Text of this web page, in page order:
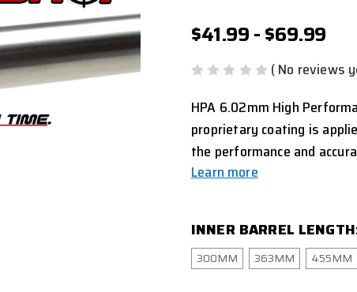
$41.99 - $69.99
( No reviews
HPA 6.02mm High
proprietary coating is
the performance and
Learn more
INNER BARREL
300MM 363MM 455MM